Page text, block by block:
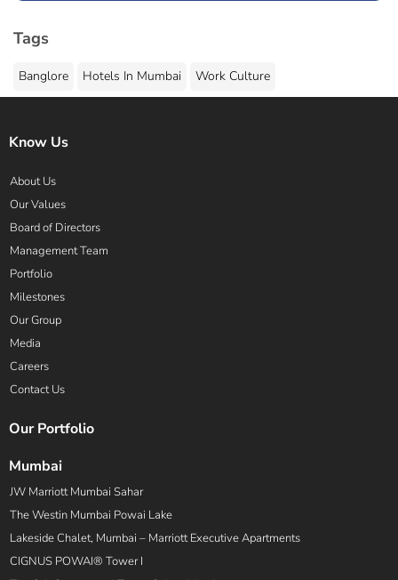
Tags
Banglore Hotels In Mumbai Work Culture
Know Us
About Us
Our Values
Board of Directors
Management Team
Portfolio
Milestones
Our Group
Media
Careers
Contact Us
Our Portfolio
Mumbai
JW Marriott Mumbai Sahar
The Westin Mumbai Powai Lake
Lakeside Chalet, Mumbai – Marriott Executive Apartments
CIGNUS POWAI® Tower I